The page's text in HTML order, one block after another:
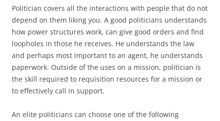
Politician covers all the interactions with people that do not
depend on them liking you. A good politicians understands
how power structures work, can give good orders and find
loopholes in those he receives. He understands the law
and perhaps most important to an agent, he understands
paperwork. Outside of the uses on a mission, politician is
the skill required to requisition resources for a mission or
to effectively call in support.
An elite politicians can choose one of the following